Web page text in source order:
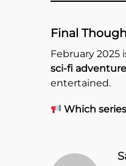
Final
February 2025
sci-fi
entertained.
Which